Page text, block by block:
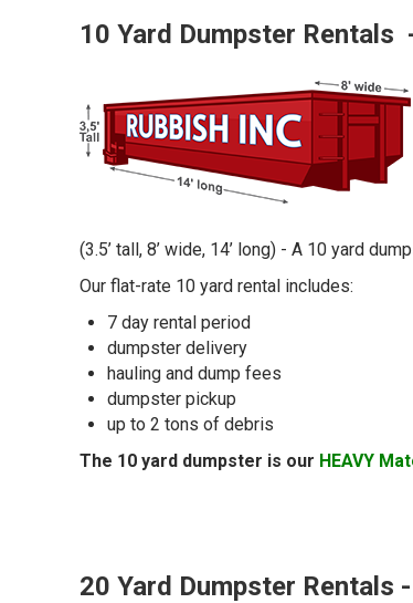
10 Yard Dumpster Rentals
(3.5’ tall, 8’ wide, 14’ long) - A 10 yard
Our flat-rate 10 yard rental includes:
7 day rental period
dumpster delivery
hauling and dump fees
dumpster pickup
up to 2 tons of debris
The 10 yard dumpster is our HEAVY
20 Yard Dumpster Rentals